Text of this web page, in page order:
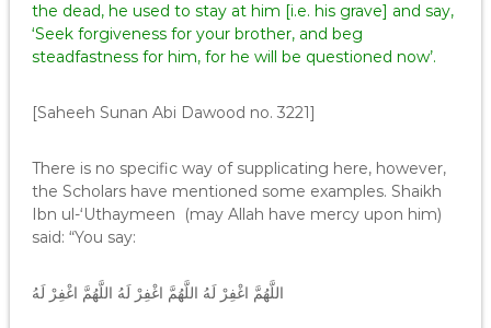
the dead, he used to stay at him [i.e. his grave] and say,
‘Seek forgiveness for your brother, and beg
steadfastness for him, for he will be questioned now’.
[Saheeh Sunan Abi Dawood no. 3221]
There is no specific way of supplicating here, however,
the Scholars have mentioned some examples. Shaikh
Ibn ul-‘Uthaymeen (may Allah have mercy upon him)
said: “You say:
اللَّهُمَّ اغْفِرْ لَهُ اللَّهُمَّ اغْفِرْ لَهُ اللَّهُمَّ اغْفِرْ لَهُ